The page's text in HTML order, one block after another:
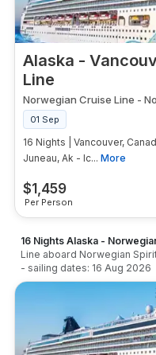
Alaska -
Line
$1,459
Per Person
Norwegian Cruise Line -
01 Sep
16 Nights | Vancouver,
Juneau, Ak - Ic... More
16 Nights Alaska -
Line aboard Norwegian
- sailing dates: 16 Aug 2026